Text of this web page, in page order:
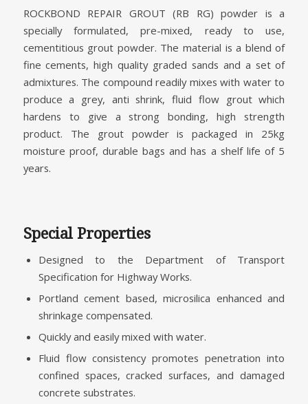
ROCKBOND REPAIR GROUT (RB RG) powder is a
specially formulated, pre-mixed, ready to use,
cementitious grout powder. The material is a blend of
fine cements, high quality graded sands and a set of
admixtures. The compound readily mixes with water to
produce a grey, anti shrink, fluid flow grout which
hardens to give a strong bonding, high strength
product. The grout powder is packaged in 25kg
moisture proof, durable bags and has a shelf life of 5
years.
Special Properties
Designed to the Department of Transport
Specification for Highway Works.
Portland cement based, microsilica enhanced and
shrinkage compensated.
Quickly and easily mixed with water.
Fluid flow consistency promotes penetration into
confined spaces, cracked surfaces, and damaged
concrete substrates.